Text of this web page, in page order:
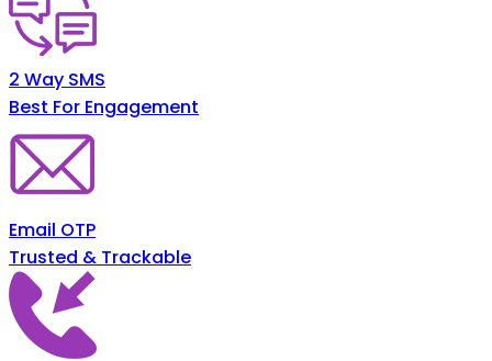
2 Way SMS
Best For Engagement
Email OTP
Trusted & Trackable